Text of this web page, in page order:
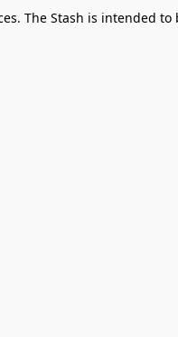
The Stash is intended